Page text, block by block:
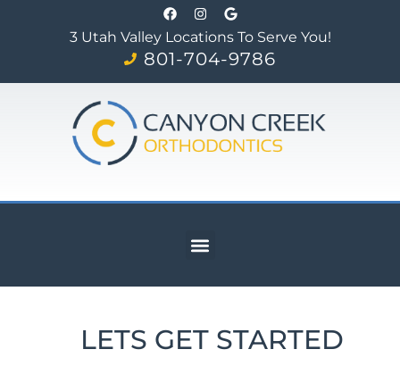
3 Utah Valley Locations To Serve You!
801-704-9786
LETS GET STARTED